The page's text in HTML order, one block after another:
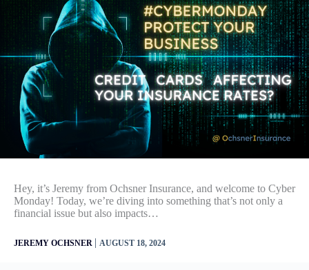
Hey, it’s Jeremy from Ochsner Insurance, and welcome to Cyber
Monday! Today, we’re diving into something that’s not only a
financial issue but also impacts…
JEREMY OCHSNER | AUGUST 18, 2024